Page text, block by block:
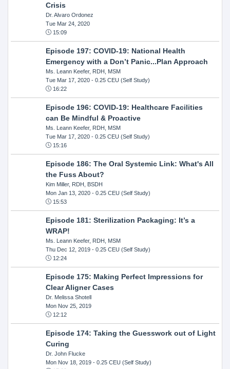
Crisis
Dr. Alvaro Ordonez
Tue Mar 24, 2020
15:09
Episode 197: COVID-19: National Health
Emergency with a Don’t Panic...Plan Approach
Ms. Leann Keefer, RDH, MSM
Tue Mar 17, 2020- 0.25 CEU (Self Study)
16:22
Episode 196: COVID-19: Healthcare Facilities
can Be Mindful & Proactive
Ms. Leann Keefer, RDH, MSM
Tue Mar 17, 2020- 0.25 CEU (Self Study)
15:16
Episode 186: The Oral Systemic Link: What's All
the Fuss About?
Kim Miller, RDH, BSDH
Mon Jan 13, 2020- 0.25 CEU (Self Study)
15:53
Episode 181: Sterilization Packaging: It’s a
WRAP!
Ms. Leann Keefer, RDH, MSM
Thu Dec 12, 2019- 0.25 CEU (Self Study)
12:24
Episode 175: Making Perfect Impressions for
Clear Aligner Cases
Dr. Melissa Shotell
Mon Nov 25, 2019
12:12
Episode 174: Taking the Guesswork out of Light
Curing
Dr. John Flucke
Mon Nov 18, 2019- 0.25 CEU (Self Study)